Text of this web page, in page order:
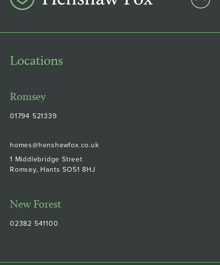
Locations
Romsey
01794 521339
homes@henshawfox.co.uk
1 Middlebridge Street
Romsey, Hants SO51 8HJ
New Forest
02382 541100